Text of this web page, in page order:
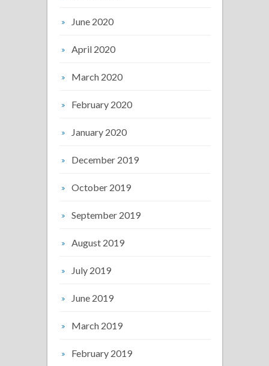
June 2020
April 2020
March 2020
February 2020
January 2020
December 2019
October 2019
September 2019
August 2019
July 2019
June 2019
March 2019
February 2019